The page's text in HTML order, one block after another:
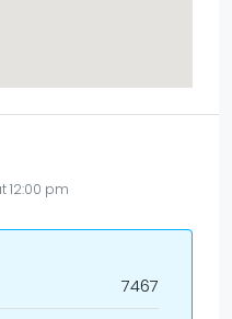
12:00 pm
7467